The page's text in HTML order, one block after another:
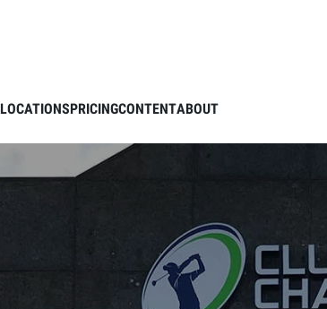
LOCATIONSPRICINGCONTENTABOUT